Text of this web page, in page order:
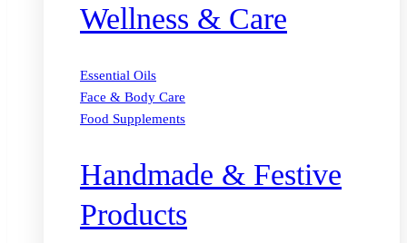
Wellness & Care
Essential Oils
Face & Body Care
Food Supplements
Handmade & Festive
Products